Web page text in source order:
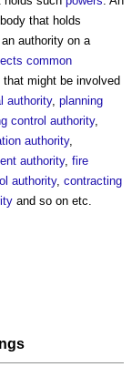
that holds
authority on a
common
that might be involved
authority, planning
control authority,
authority,
authority, fire
authority, contracting
and so on etc.